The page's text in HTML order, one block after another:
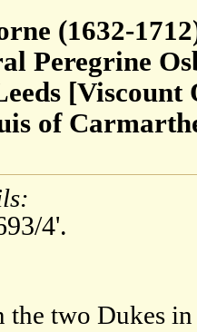
(1632-
Peregrine
[Viscount
of
4'.
the two Dukes